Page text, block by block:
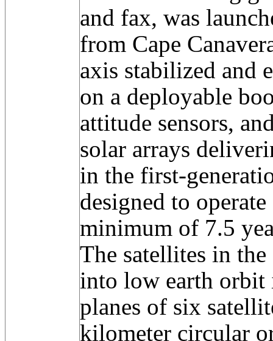
and fax, was
from Cape
axis stabilized and
on a deployable
attitude sensors,
solar arrays
in the first-
designed to
minimum of 7.5
The satellites in
into low earth orbit
planes of six
kilometer circular